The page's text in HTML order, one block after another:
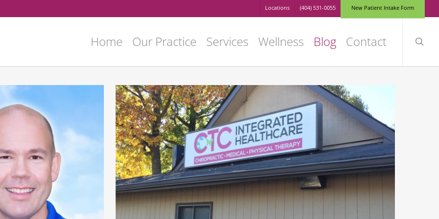
Locations (404) 531-0055 New Patient Intake Form
Home Our Practice Services Wellness Blog Contact